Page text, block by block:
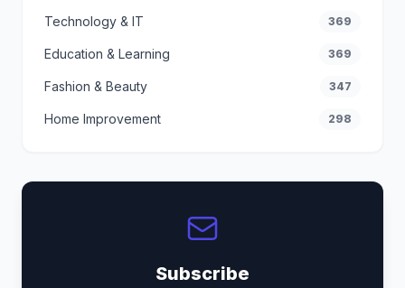
Technology & IT 369
Education & Learning 369
Fashion & Beauty 347
Home Improvement 298
Subscribe